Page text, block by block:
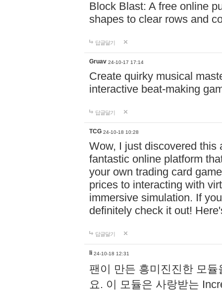
Block Blast: A free online
shapes to clear rows and
답글달기
Gruav 24-10-17 17:14
Create quirky musical
interactive beat-making
답글달기
TCG 24-10-18 10:28
Wow, I just discovered this
fantastic online platform
your own trading card
prices to interacting with
immersive simulation. If
definitely check it out!
답글달기
li 24-10-18 12:31
팬이 만든 흥미진진한 모
요. 이 모듈은 사랑받는